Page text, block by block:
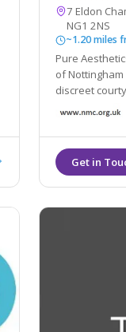
7 Eldon
NG1 2NS
~1.20 miles
Pure
of
discreet
creates a